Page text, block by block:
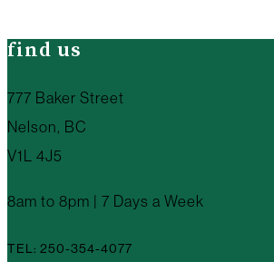
find us
777 Baker Street
Nelson, BC
V1L 4J5
8am to 8pm | 7 Days a Week
TEL: 250-354-4077